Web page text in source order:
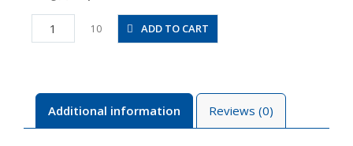
PA5/32-
U10U
10 ADD TO CART
Additional information Reviews (0)